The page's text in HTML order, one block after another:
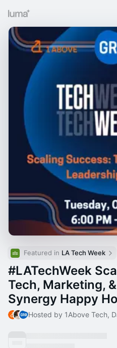
Featured in LA Tech Week
#LATechWeek
Tech, Marketing,
Synergy Happy